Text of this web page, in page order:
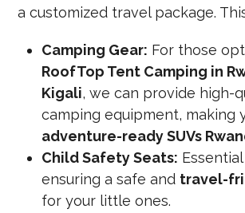
a customized travel package.
Camping Gear: For those
RoofTop Tent Camping in
Kigali, we can provide high-
camping equipment, making
adventure-ready SUVs
Child Safety Seats:
ensuring a safe and travel-
for your little ones.